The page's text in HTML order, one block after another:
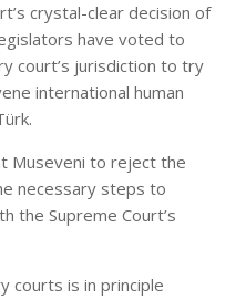
crystal-clear decision of
have voted to
court’s jurisdiction to try
international human
Museveni to reject the
necessary steps to
the Supreme Court’s
courts is in principle